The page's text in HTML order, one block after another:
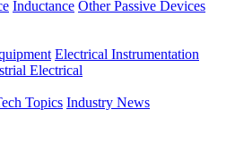
Inductance Other Passive Devices
Electrical Instrumentation
Electrical
Topics Industry News